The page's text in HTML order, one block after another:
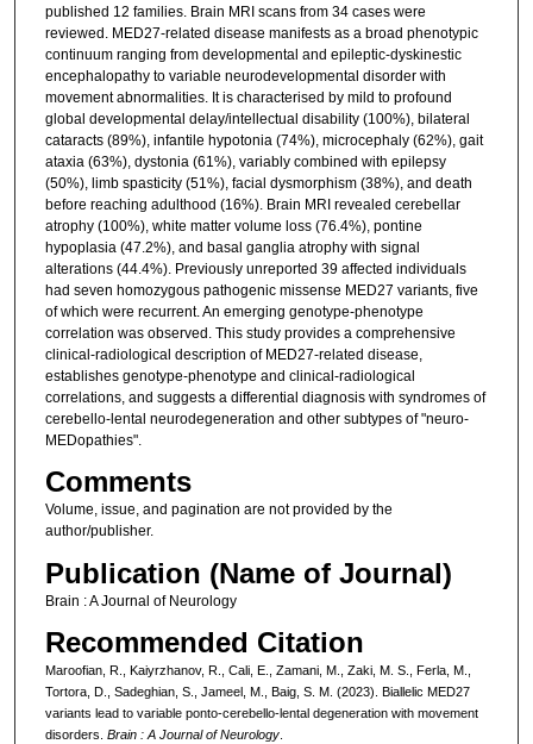
published 12 families. Brain MRI scans from 34 cases were
reviewed. MED27-related disease manifests as a broad phenotypic
continuum ranging from developmental and epileptic-dyskinestic
encephalopathy to variable neurodevelopmental disorder with
movement abnormalities. It is characterised by mild to profound
global developmental delay/intellectual disability (100%), bilateral
cataracts (89%), infantile hypotonia (74%), microcephaly (62%), gait
ataxia (63%), dystonia (61%), variably combined with epilepsy
(50%), limb spasticity (51%), facial dysmorphism (38%), and death
before reaching adulthood (16%). Brain MRI revealed cerebellar
atrophy (100%), white matter volume loss (76.4%), pontine
hypoplasia (47.2%), and basal ganglia atrophy with signal
alterations (44.4%). Previously unreported 39 affected individuals
had seven homozygous pathogenic missense MED27 variants, five
of which were recurrent. An emerging genotype-phenotype
correlation was observed. This study provides a comprehensive
clinical-radiological description of MED27-related disease,
establishes genotype-phenotype and clinical-radiological
correlations, and suggests a differential diagnosis with syndromes of
cerebello-lental neurodegeneration and other subtypes of "neuro-
MEDopathies".
Comments
Volume, issue, and pagination are not provided by the
author/publisher.
Publication (Name of Journal)
Brain : A Journal of Neurology
Recommended Citation
Maroofian, R., Kaiyrzhanov, R., Cali, E., Zamani, M., Zaki, M. S., Ferla, M.,
Tortora, D., Sadeghian, S., Jameel, M., Baig, S. M. (2023). Biallelic MED27
variants lead to variable ponto-cerebello-lental degeneration with movement
disorders. Brain : A Journal of Neurology.